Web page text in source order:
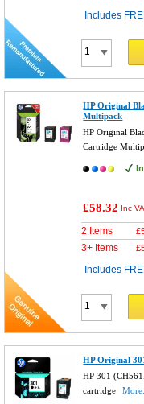
Includes
HP Original
Multipack
HP Original
Cartridge
£58.32 Inc
2 Items £
3+ Items £
Includes
HP Original
HP 301
cartridge